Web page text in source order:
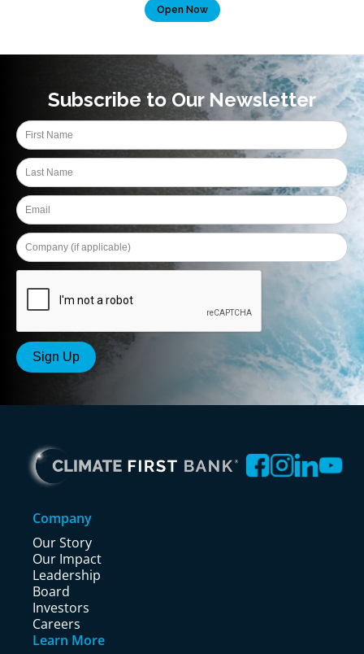
Open Now
Subscribe to Our Newsletter
Company
Our Story
Our Impact
Leadership
Board
Investors
Careers
Learn More